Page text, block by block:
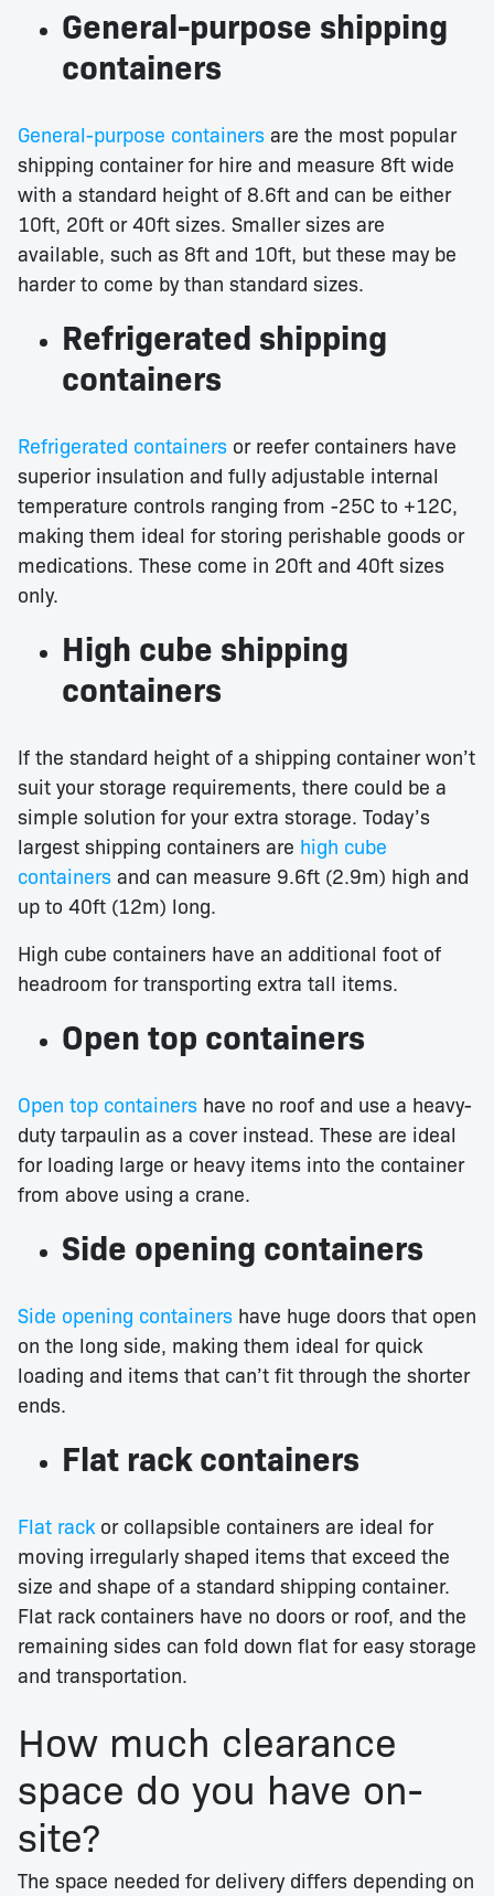
General-purpose shipping
containers
General-purpose containers are the most popular
shipping container for hire and measure 8ft wide
with a standard height of 8.6ft and can be either
10ft, 20ft or 40ft sizes. Smaller sizes are
available, such as 8ft and 10ft, but these may be
harder to come by than standard sizes.
Refrigerated shipping
containers
Refrigerated containers or reefer containers have
superior insulation and fully adjustable internal
temperature controls ranging from -25C to +12C,
making them ideal for storing perishable goods or
medications. These come in 20ft and 40ft sizes
only.
High cube shipping
containers
If the standard height of a shipping container won’t
suit your storage requirements, there could be a
simple solution for your extra storage. Today’s
largest shipping containers are high cube
containers and can measure 9.6ft (2.9m) high and
up to 40ft (12m) long.
High cube containers have an additional foot of
headroom for transporting extra tall items.
Open top containers
Open top containers have no roof and use a heavy-
duty tarpaulin as a cover instead. These are ideal
for loading large or heavy items into the container
from above using a crane.
Side opening containers
Side opening containers have huge doors that open
on the long side, making them ideal for quick
loading and items that can’t fit through the shorter
ends.
Flat rack containers
Flat rack or collapsible containers are ideal for
moving irregularly shaped items that exceed the
size and shape of a standard shipping container.
Flat rack containers have no doors or roof, and the
remaining sides can fold down flat for easy storage
and transportation.
How much clearance
space do you have on-
site?
The space needed for delivery differs depending on